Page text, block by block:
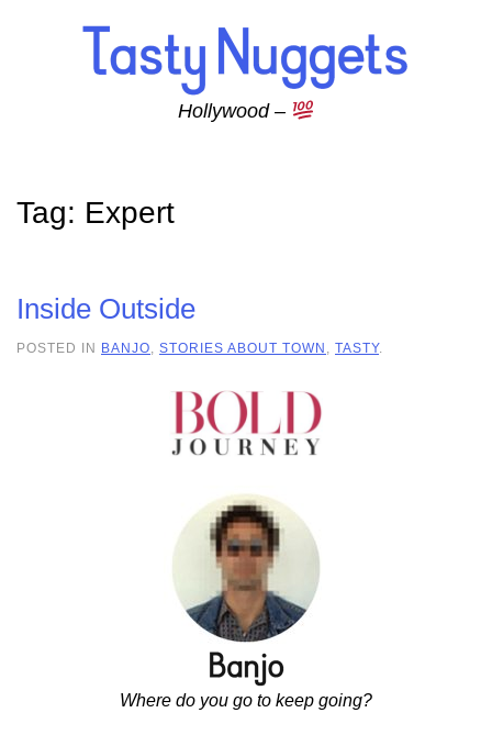
Skip to main content
Hollywood –
Tag: Expert
Inside Outside
POSTED IN BANJO STORIES ABOUT TOWN TASTY.
Where do you go to keep going?